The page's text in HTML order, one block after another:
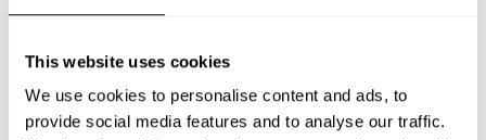
This website uses cookies
We use cookies to personalise content and ads, to
provide social media features and to analyse our traffic.